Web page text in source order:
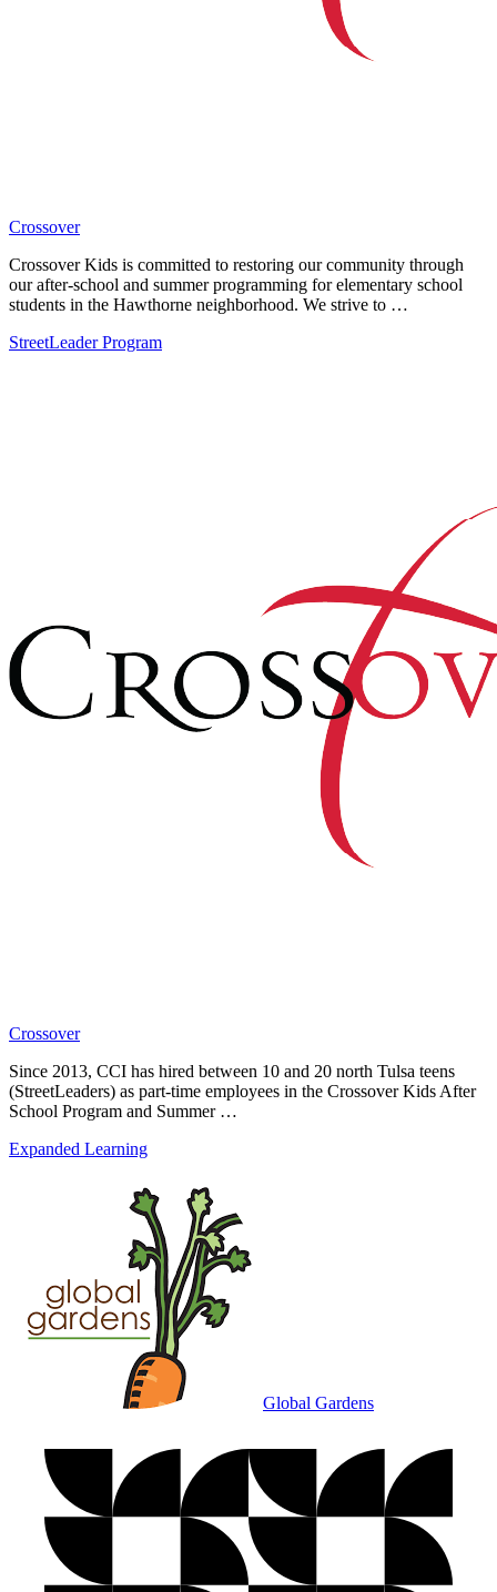
Crossover
Crossover Kids is committed to restoring our community through
our after-school and summer programming for elementary school
students in the Hawthorne neighborhood. We strive to …
StreetLeader Program
Crossover
Since 2013, CCI has hired between 10 and 20 north Tulsa teens
(StreetLeaders) as part-time employees in the Crossover Kids After
School Program and Summer …
Expanded Learning
Global Gardens